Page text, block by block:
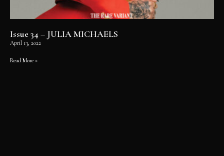
Issue 34 – JULIA MICHAELS
April 13, 2022
Read More »